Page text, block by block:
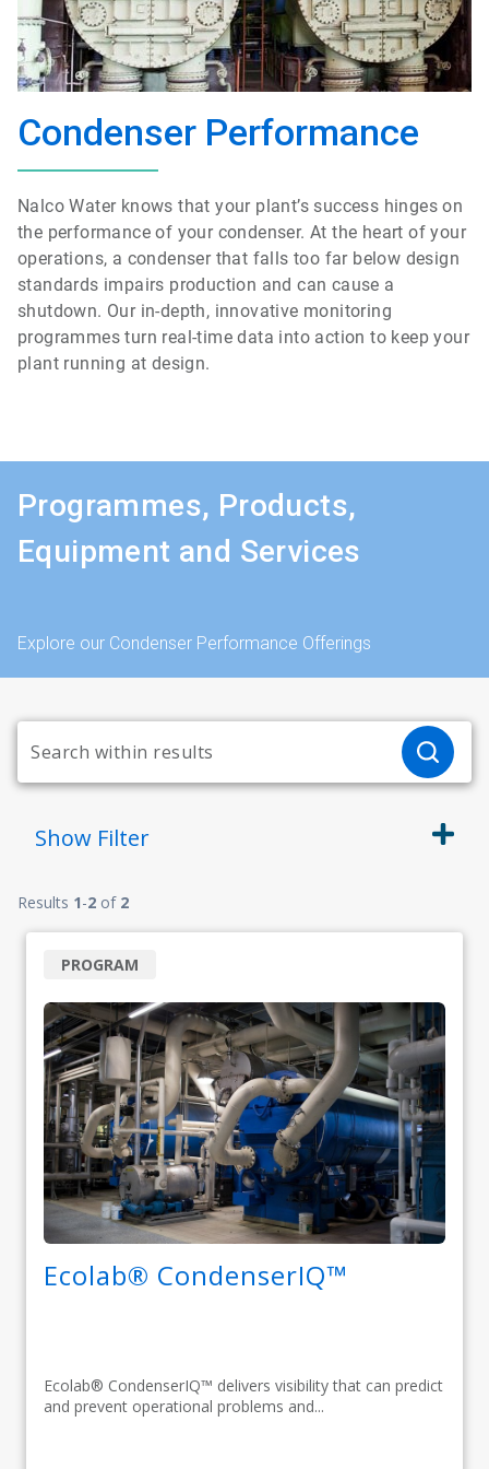
Condenser Performance
Nalco Water knows that your plant’s success hinges on
the performance of your condenser. At the heart of your
operations, a condenser that falls too far below design
standards impairs production and can cause a
shutdown. Our in-depth, innovative monitoring
programmes turn real-time data into action to keep your
plant running at design.
Programmes, Products,
Equipment and Services
Explore our Condenser Performance Offerings
Show Filter
Results 1-2 of 2
Ecolab® CondenserIQ™
Ecolab® CondenserIQ™ delivers visibility that can predict
and prevent operational problems and...
PROGRAM